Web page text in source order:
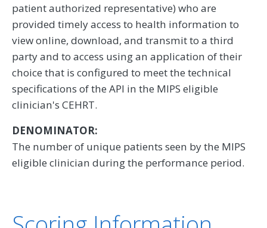
patient authorized representative) who are
provided timely access to health information to
view online, download, and transmit to a third
party and to access using an application of their
choice that is configured to meet the technical
specifications of the API in the MIPS eligible
clinician's CEHRT.
DENOMINATOR:
The number of unique patients seen by the MIPS
eligible clinician during the performance period.